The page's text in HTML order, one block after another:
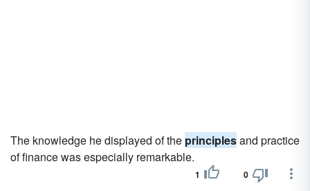
The knowledge he displayed of the principlesand practice
of finance was especially remarkable.
1 0